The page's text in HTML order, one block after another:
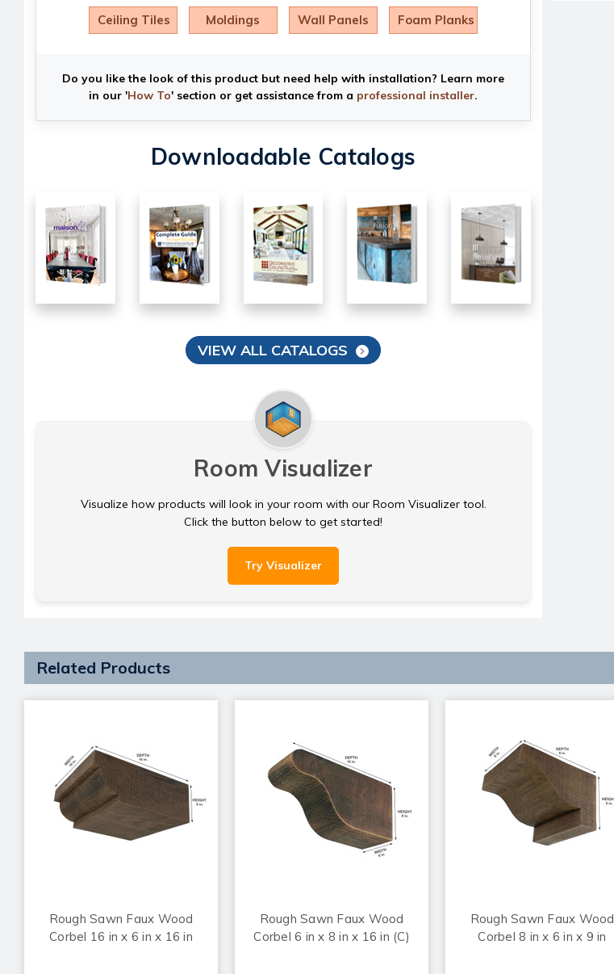
Ceiling Tiles Moldings Wall Panels Foam Planks
Do you like the look of this product but need help with installation? Learn more
in our 'How To' section or get assistance from a professional installer.
Downloadable Catalogs
VIEW ALL CATALOGS
Room Visualizer
Visualize how products will look in your room with our Room Visualizer tool.
Click the button below to get started!
Try Visualizer
Related Products
Rough Sawn Faux Wood
Corbel 16 in x 6 in x 16 in
Rough Sawn Faux Wood
Corbel 6 in x 8 in x 16 in (C)
Rough Sawn Faux Wood
Corbel 8 in x 6 in x 9 in